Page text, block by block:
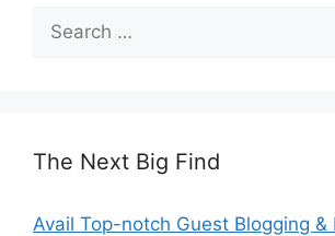
for:
The Next Big Find
Avail Top-notch Guest Blogging &